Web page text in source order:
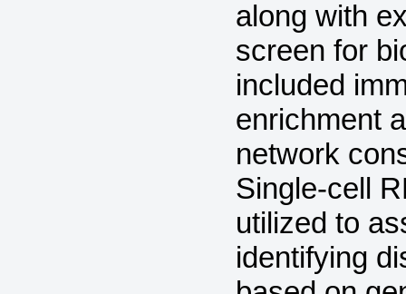
along with
screen for
included
enrichment
network
Single-cell
utilized to
identifying